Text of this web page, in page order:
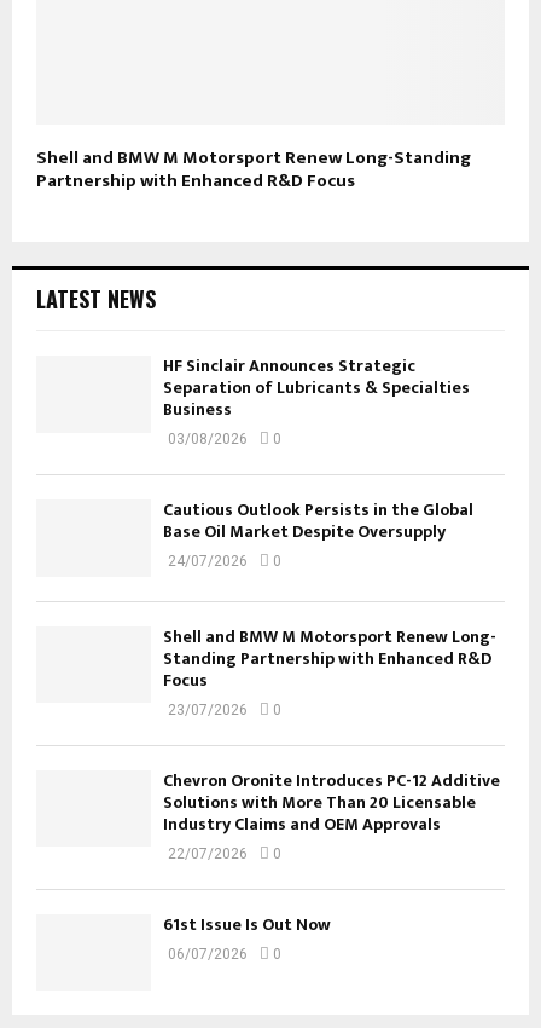
Shell and BMW M Motorsport Renew Long-Standing
Partnership with Enhanced R&D Focus
LATEST NEWS
HF Sinclair Announces Strategic
Separation of Lubricants & Specialties
Business
03/08/2026 0
Cautious Outlook Persists in the Global
Base Oil Market Despite Oversupply
24/07/2026 0
Shell and BMW M Motorsport Renew Long-
Standing Partnership with Enhanced R&D
Focus
23/07/2026 0
Chevron Oronite Introduces PC-12 Additive
Solutions with More Than 20 Licensable
Industry Claims and OEM Approvals
22/07/2026 0
61st Issue Is Out Now
06/07/2026 0